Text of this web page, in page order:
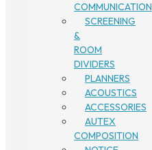
COMMUNICATION
SCREENING
&
ROOM
DIVIDERS
PLANNERS
ACOUSTICS
ACCESSORIES
AUTEX
COMPOSITION